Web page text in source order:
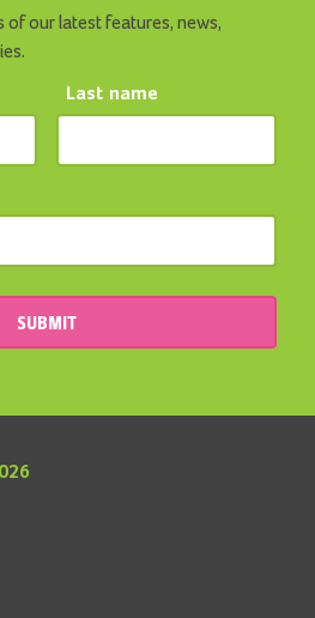
of our latest features, news,
Last name
SUBMIT